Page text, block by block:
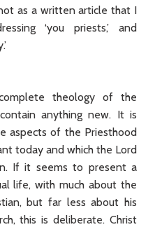
as a written article that I
‘you priests,’ and
theology of the
anything new. It is
aspects of the Priesthood
today and which the Lord
If it seems to present a
life, with much about the
but far less about his
this is deliberate. Christ